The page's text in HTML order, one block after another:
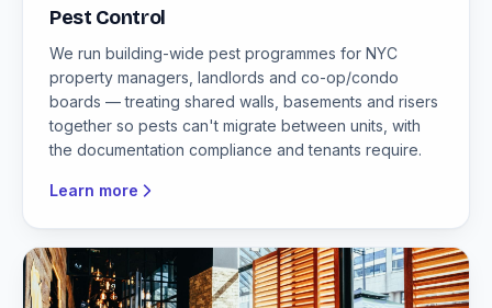
Pest Control
We run building-wide pest programmes for NYC
property managers, landlords and co-op/condo
boards — treating shared walls, basements and risers
together so pests can't migrate between units, with
the documentation compliance and tenants require.
Learn more